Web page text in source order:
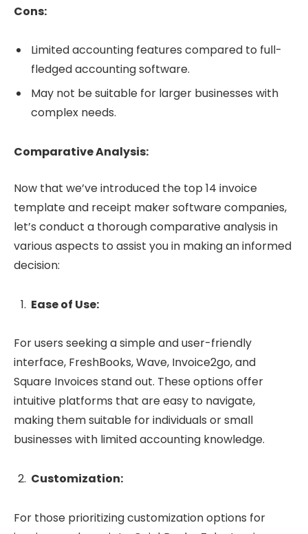
Cons:
Limited accounting features compared to full-
fledged accounting software.
May not be suitable for larger businesses with
complex needs.
Comparative Analysis:
Now that we’ve introduced the top 14 invoice
template and receipt maker software companies,
let’s conduct a thorough comparative analysis in
various aspects to assist you in making an informed
decision:
Ease of Use:
For users seeking a simple and user-friendly
interface, FreshBooks, Wave, Invoice2go, and
Square Invoices stand out. These options offer
intuitive platforms that are easy to navigate,
making them suitable for individuals or small
businesses with limited accounting knowledge.
Customization:
For those prioritizing customization options for